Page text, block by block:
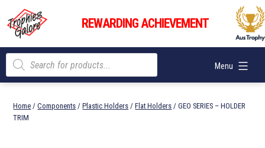
content
Trophies
Galore
REWARDING ACHIEVEMENT
Menu
Products
search
Home /Components /Plastic Holders /Flat Holders / GEO SERIES – HOLDER
TRIM